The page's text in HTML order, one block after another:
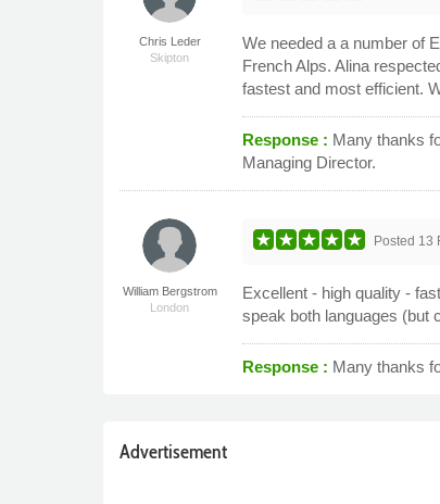
Chris Leder
Skipton
We needed a a number of
French Alps. Alina
fastest and most efficient.
Response : Many thanks
Managing Director.
William Bergstrom
London
Posted 13
Excellent - high quality -
speak both languages (but
Response : Many thanks
Advertisement